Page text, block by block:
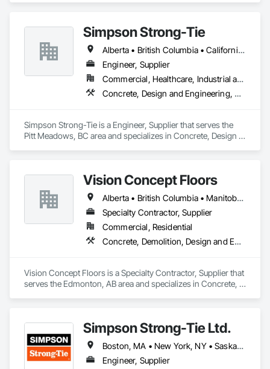
Simpson Strong-Tie
Alberta • British Columbia • California • Florida • Illinois • Manitoba • Massachusetts • Montana • New Brunswick • Ontario • Oregon • Québec • Saskatchewan • Washington
Engineer, Supplier
Commercial, Healthcare, Industrial and Energy, Infrastructure, Institutional, Residential
Concrete, Design and Engineering, Structural Steel
Simpson Strong-Tie is a Engineer, Supplier that serves the
Pitt Meadows, BC area and specializes in Concrete, Design
Vision Concept Floors
Alberta • British Columbia • Manitoba • New Brunswick • Newfoundland and Labrador • Northwest Territories • Nunavut • Ontario • Prince Edward Island • Québec • Saskatchewan
Specialty Contractor, Supplier
Commercial, Residential
Concrete, Demolition, Design and Engineering
Vision Concept Floors is a Specialty Contractor, Supplier that
serves the Edmonton, AB area and specializes in Concrete,
Simpson Strong-Tie Ltd.
Boston, MA • New York, NY • Saskatchewan, SK • Alberta • Arizona • British Columbia • California • Delaware • Florida • Georgia • Idaho • Illinois • Indiana • Manitoba • Massachusetts • Michigan • Minnesota • Montana • Nevada • New Brunswick • New Mexico • Newfoundland and Labrador • North Dakota • Nova Scotia • Ohio • Oklahoma • Ontario • Oregon • Pennsylvania • Québec • South Dakota • Texas • Vermont • Virginia • Washington
Engineer, Supplier